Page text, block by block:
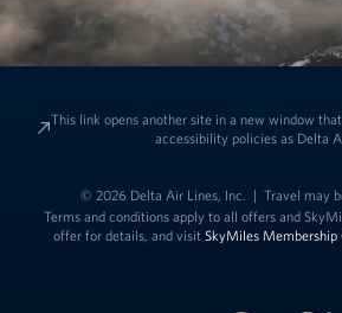
This link opens another site in a new window
accessibility policies as Delta
© 2026 Delta Air Lines, Inc. | Travel may
Terms and conditions apply to all offers and
offer for details, and visit SkyMiles Membership